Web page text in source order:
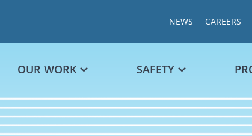
NEWS CAREERS
OUR WORK SAFETY